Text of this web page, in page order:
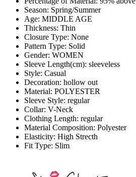
Season: Spring/Summer
Age: MIDDLE AGE
Thickness: Thin
Closure Type: None
Pattern Type: Solid
Gender: WOMEN
Sleeve Length(cm): sleeveless
Style: Casual
Decoration: hollow out
Material: POLYESTER
Sleeve Style: regular
Collar: V-Neck
Clothing Length: regular
Material Composition: Polyester
Elasticity: High Strecth
Fit Type: Slim